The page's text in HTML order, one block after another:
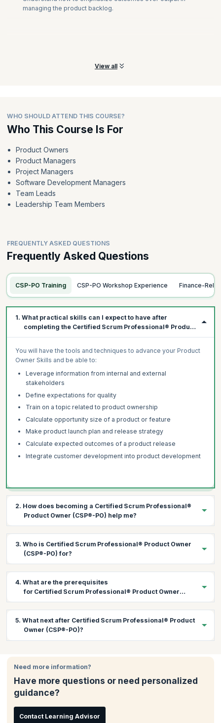
managing the product backlog.
View all
WHO SHOULD ATTEND THIS COURSE?
Who This Course Is For
Product Owners
Product Managers
Project Managers
Software Development Managers
Team Leads
Leadership Team Members
FREQUENTLY ASKED QUESTIONS
Frequently Asked Questions
CSP-PO Training CSP-PO Workshop Experience Finance-
1. What practical skills can I expect to have after
completing the Certified Scrum Professional® Product
Owner (CSP®-PO) course?
You will have the tools and techniques to advance your Product
Owner Skills and be able to:
Leverage information from internal and external
stakeholders
Define expectations for quality
Train on a topic related to product ownership
Calculate opportunity size of a product or feature
Make product launch plan and release strategy
Calculate expected outcomes of a product release
Integrate customer development into product development
2. How does becoming a Certified Scrum Professional®
Product Owner (CSP®-PO) help me?
Hold advanced stakeholder discussions
Learn to work with multiple teams
Learn advanced product backlog management
Understand how to refine items to quickly deliver customer
value
3. Who is Certified Scrum Professional® Product Owner
(CSP®-PO) for?
Product Owners
Product Managers
Software Development Managers
Team Leads
4. What are the prerequisites
for Certified Scrum Professional® Product Owner
(CSP®-PO) course?
CSPO certification and have at least 24 months of Product
Owner experience in the last five years.
5. What next after Certified Scrum Professional® Product
Owner (CSP®-PO)?
Attend exclusive CSP Events
Take steps towards CST®, CEC or CST
Join Comparative Agility® the largest Agile assessment and
Need more information?
Have more questions or need personalized
guidance?
Contact Learning Advisor